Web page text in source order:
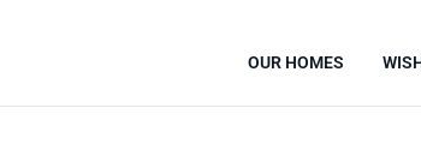
OUR HOMES